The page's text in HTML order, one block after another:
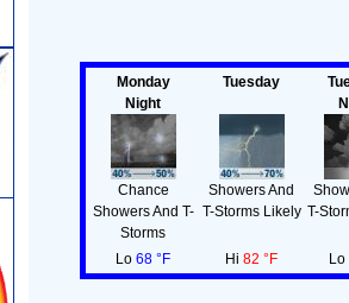
Monday
Night
Chance
Showers And T-
Storms
Tuesday
Showers And
T-Storms Likely T-
Lo68 °F Hi82 °F Lo